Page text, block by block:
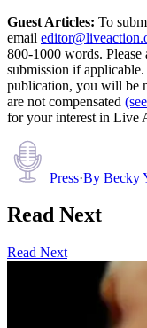
Guest Articles: To
email
800-1000 words.
submission if
publication, you will be
are not compensated
for your interest in Live
Press·By Becky
Read Next
Read Next